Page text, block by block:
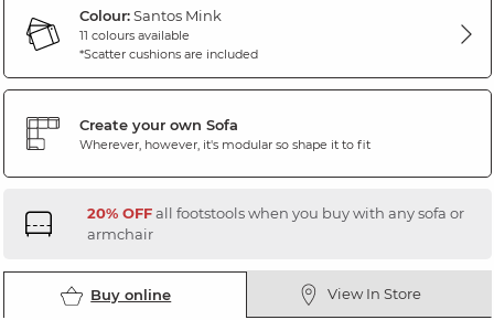
Colour:Santos Mink
11 colours available
*Scatter cushions are included
Create your own Sofa
Wherever, however, it's modular so shape it to fit
20% OFFall footstools when you buy with any sofa or
armchair
Buy online View In Store